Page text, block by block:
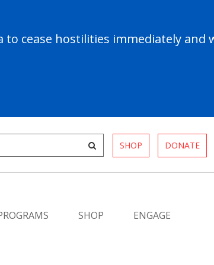
cease hostilities immediately and
SHOP DONATE
SHOP ENGAGE